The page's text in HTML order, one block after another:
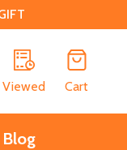
Viewed Cart